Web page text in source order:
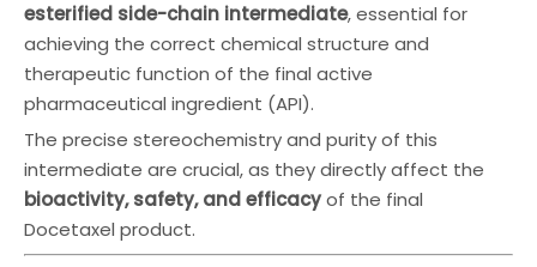
esterified side-chain intermediate, essential for
achieving the correct chemical structure and
therapeutic function of the final active
pharmaceutical ingredient (API).
The precise stereochemistry and purity of this
intermediate are crucial, as they directly affect the
bioactivity, safety, and efficacyof the final
Docetaxel product.